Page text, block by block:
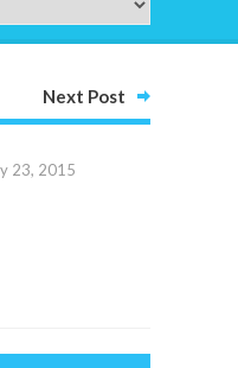
Next Post
23, 2015